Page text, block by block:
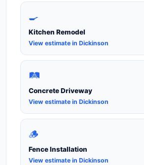
🍳
Kitchen Remodel
View estimate in Dickinson
🛤️
Concrete Driveway
View estimate in Dickinson
🪵
Fence Installation
View estimate in Dickinson